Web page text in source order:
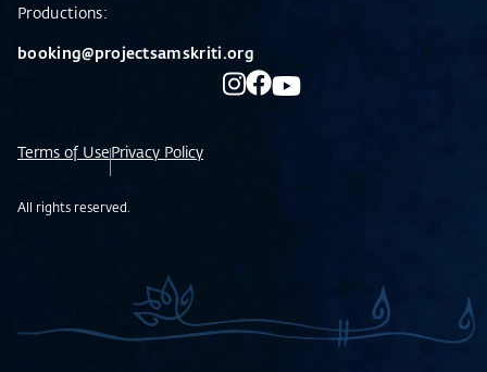
Productions:
booking@projectsamskriti.org
Terms of UsePrivacy Policy
All rights reserved.